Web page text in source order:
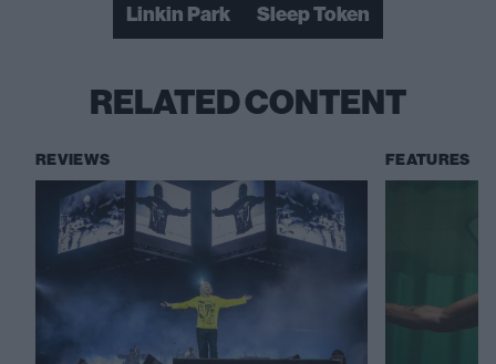
Linkin Park Sleep Token
RELATED CONTENT
REVIEWS FEATURES